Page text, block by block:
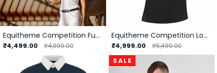
Equitheme Competition Funza Polo
₹4,499.00 ₹4,999.00
Equitheme Competition London Polo -
₹4,999.00 ₹5,499.00
SALE